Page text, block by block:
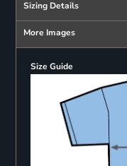
Sizing Details
More Images
Size Guide